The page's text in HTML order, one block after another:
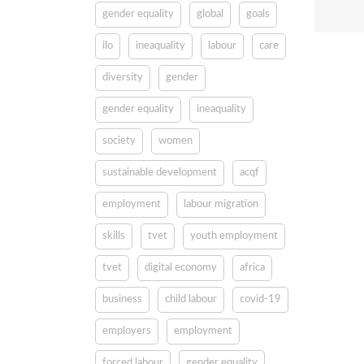
gender equality global goals
ilo ineaquality labour care
diversity gender
gender equality ineaquality
society women
sustainable development acqf
employment labour migration
skills tvet youth employment
tvet digital economy africa
business child labour covid-19
employers employment